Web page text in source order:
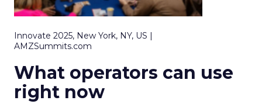
Innovate 2025, New York, NY, US |
AMZSummits.com
What operators can use
right now